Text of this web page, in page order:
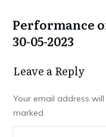
Performance
30-05-2023
Leave a Repl​​​​​y
Your email address
marked